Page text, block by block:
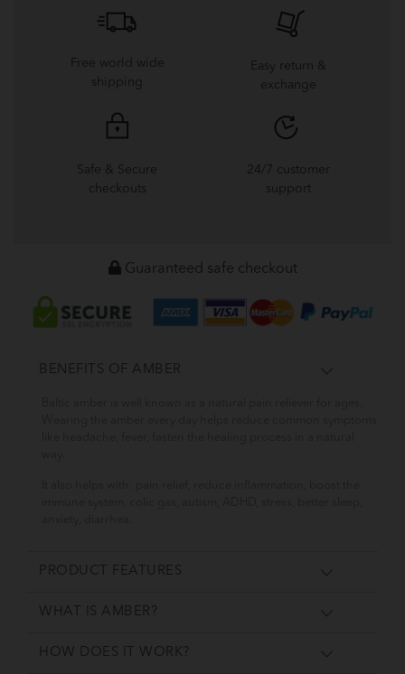
Free world wide
shipping
Easy return &
exchange
Safe & Secure
checkouts
24/7 customer
support
Guaranteed safe checkout
BENEFITS OF AMBER
PRODUCT FEATURES
WHAT IS AMBER?
HOW DOES IT WORK?